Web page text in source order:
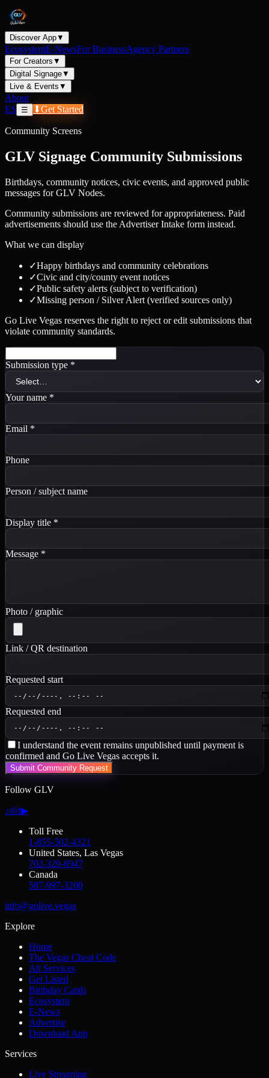
Discover App▼
EcosystemE-NewsFor BusinessAgency Partners
For Creators ▼
Digital Signage▼
Live & Events ▼
About
ES
☰ ⬇Get Started
Community Screens
GLV Signage Community Submissions
Birthdays, community notices, civic events, and approved public
messages for GLV Nodes.
Community submissions are reviewed for appropriateness. Paid
advertisements should use the Advertiser Intake form instead.
What we can display
✓Happy birthdays and community celebrations
✓Civic and city/county event notices
✓Public safety alerts (subject to verification)
✓Missing person / Silver Alert (verified sources only)
Go Live Vegas reserves the right to reject or edit submissions that
violate community standards.
Submission type *
Your name *
Email *
Phone
Person / subject name
Display title *
Message *
Photo / graphic
Link / QR destination
Requested start
Requested end
I understand the event remains unpublished until payment is
confirmed and Go Live Vegas accepts it.
Submit Community Request
Follow GLV
♪◎f▶
Toll Free
1-855-502-4321
United States, Las Vegas
702-329-6947
Canada
587-997-3200
info@golive.vegas
Explore
Home
The Vegas Cheat Code
All Services
Get Listed
Birthday Cards
Ecosystem
E-News
Advertise
Download App
Services
Live Streaming